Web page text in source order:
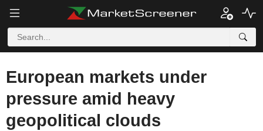
European markets under
pressure amid heavy
geopolitical clouds